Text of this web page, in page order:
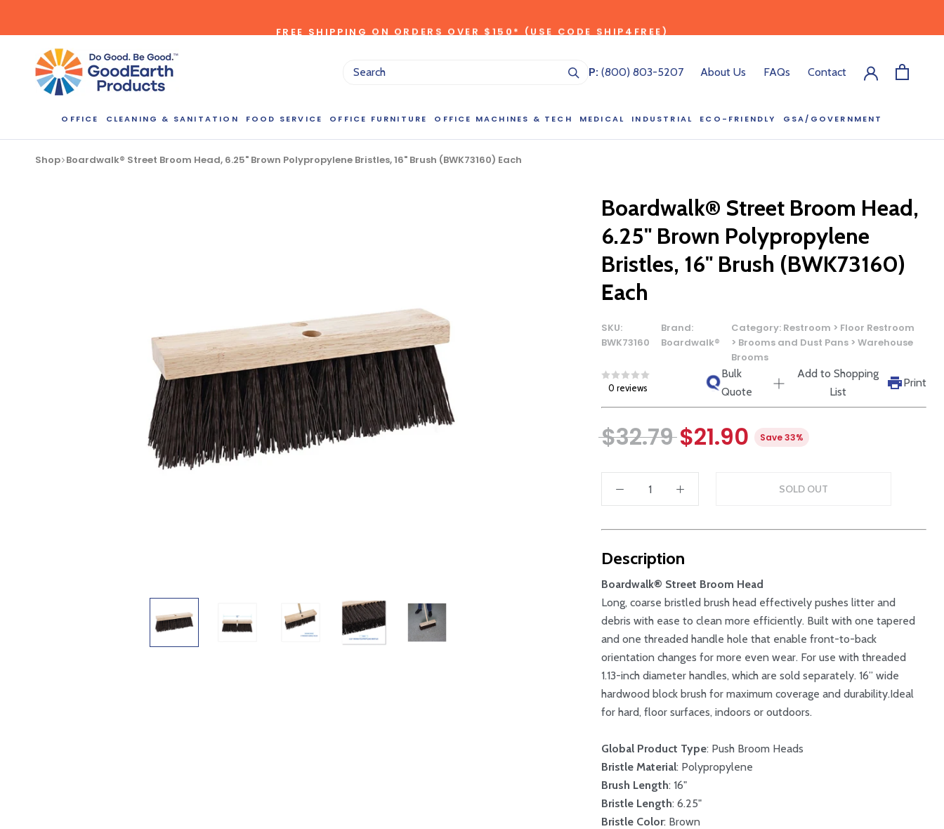
FREE SHIPPING ON ORDERS OVER $150* (USE CODE SHIP4FREE)
*individual product exclusions apply, one promo code per order
OFFICE CLEANING & SANITATION FOOD SERVICE OFFICE FURNITURE OFFICE MACHINES & TECH MEDICAL INDUSTRIAL
ECO-FRIENDLY
GSA/GOVERNMENT
P: (800) 803-5207 About Us FAQs Contact
Shop Boardwalk® Street Broom Head, 6.25" Brown Polypropylene Bristles, 16" Brush (BWK73160) Each
Boardwalk® Street Broom Head,
6.25" Brown Polypropylene
Bristles, 16" Brush (BWK73160)
Each
SKU:
BWK73160
Brand:
Boardwalk®
Category: Restroom > Floor Restroom
> Brooms and Dust Pans > Warehouse
Brooms
0 reviews
Bulk
Quote
Add to Shopping
List
Print
$32.79 $21.90 Save 33%
SOLD OUT
Description
Boardwalk® Street Broom Head
Long, coarse bristled brush head effectively pushes litter and
debris with ease to clean more efficiently. Built with one tapered
and one threaded handle hole that enable front-to-back
orientation changes for more even wear. For use with threaded
1.13-inch diameter handles, which are sold separately. 16” wide
hardwood block brush for maximum coverage and durability.Ideal
for hard, floor surfaces, indoors or outdoors.
Global Product Type: Push Broom Heads
Bristle Material: Polypropylene
Brush Length: 16"
Bristle Length: 6.25"
Bristle Color: Brown
Bulk Quote
ORDERING LARGE QUANTITIES OF THIS PRODUCT?
speak with one of our Account Managers for special pricing opportunities. Or, fill out the form
below and one of our Account Managers will get back to you quickly.